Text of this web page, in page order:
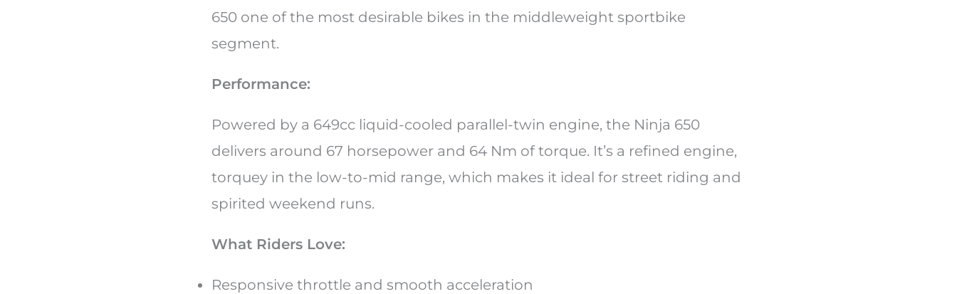
650 one of the most desirable bikes in the middleweight sportbike
segment.
Performance:
Powered by a 649cc liquid-cooled parallel-twin engine, the Ninja 650
delivers around 67 horsepower and 64 Nm of torque. It’s a refined engine,
torquey in the low-to-mid range, which makes it ideal for street riding and
spirited weekend runs.
What Riders Love:
Responsive throttle and smooth acceleration